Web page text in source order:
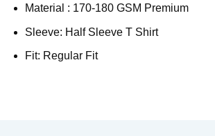
Material : 170-180 GSM Premium
Sleeve: Half Sleeve T Shirt
Fit: Regular Fit